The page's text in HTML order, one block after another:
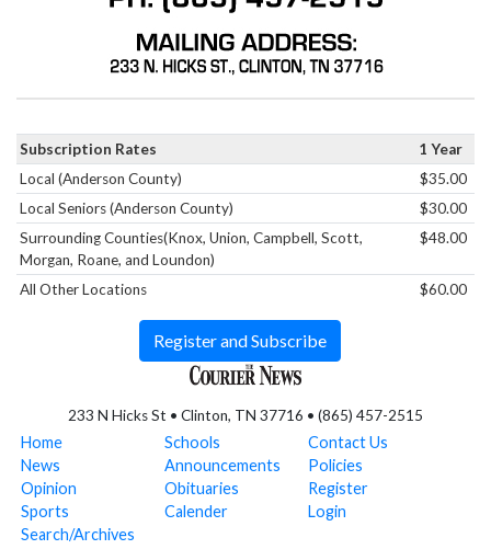
233 N Hicks St • Clinton, TN 37716 • (865) 457-2515
Home
News
Opinion
Sports
Search/Archives
Schools
Announcements
Obituaries
Calender
Contact Us
Policies
Register
Login
Subscription Rates
1 Year
Local (Anderson County)
$35.00
Local Seniors (Anderson County)
$30.00
Surrounding Counties(Knox, Union, Campbell, Scott,
Morgan, Roane, and Loundon)
$48.00
All Other Locations $60.00
Register and Subscribe